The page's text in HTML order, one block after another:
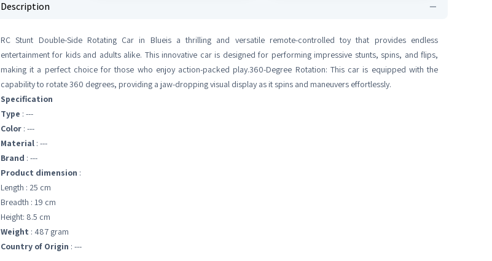
Description
RC Stunt Double-Side Rotating Car in Blueis a thrilling and versatile remote-controlled toy that provides endless
entertainment for kids and adults alike. This innovative car is designed for performing impressive stunts, spins, and flips,
making it a perfect choice for those who enjoy action-packed play.360-Degree Rotation: This car is equipped with the
capability to rotate 360 degrees, providing a jaw-dropping visual display as it spins and maneuvers effortlessly.
Specification
Type : ---
Color : ---
Material : ---
Brand : ---
Product dimension :
Length : 25 cm
Breadth : 19 cm
Height: 8.5 cm
Weight : 487 gram
Country of Origin : ---